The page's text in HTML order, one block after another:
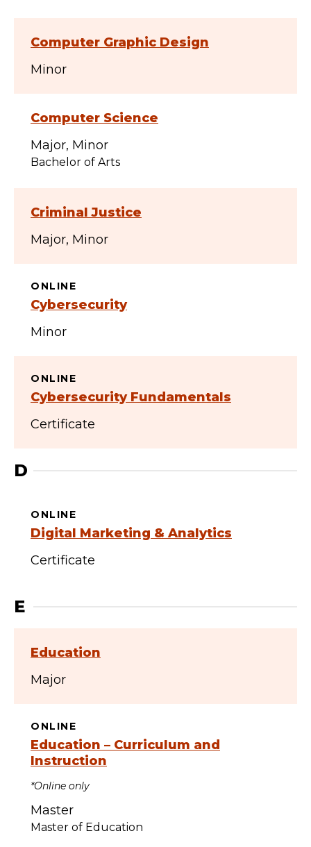
Computer Graphic Design
Minor
Computer Science
Major Minor
Bachelor of Arts
Criminal Justice
Major Minor
ONLINE
Cybersecurity
Minor
ONLINE
Cybersecurity Fundamentals
Certificate
D
ONLINE
Digital Marketing & Analytics
Certificate
E
Education
Major
ONLINE
Education – Curriculum and
Instruction
*Online only
Master
Master of Education